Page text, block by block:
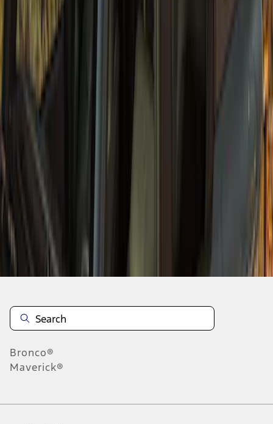
Twill for Hard Top
VM2DZ78501C25B
Disclosures
Bronco®
Maverick®